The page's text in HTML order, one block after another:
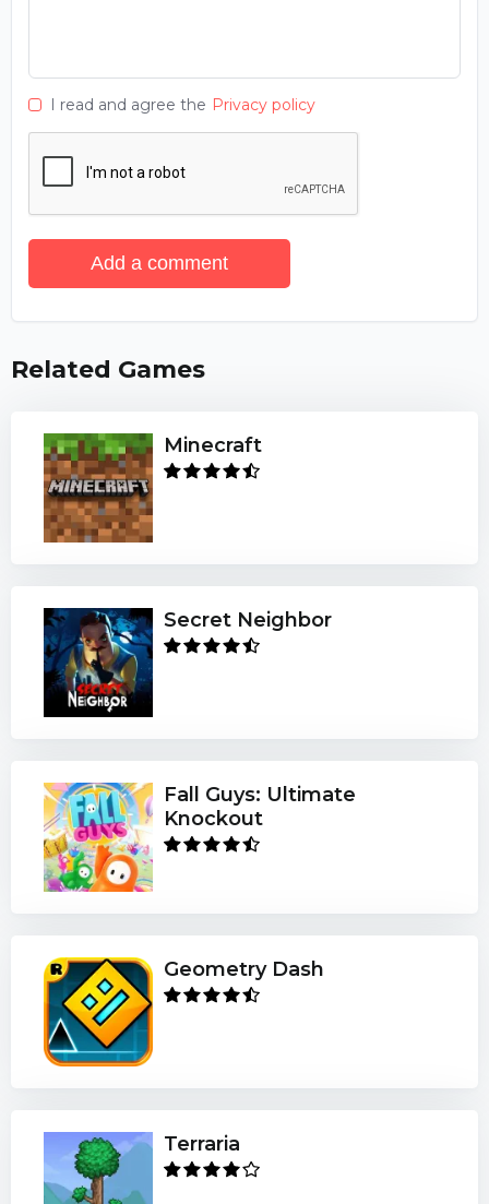
I read and agree the Privacy policy
Add a comment
Related Games
Minecraft
Secret Neighbor
Fall Guys: Ultimate
Knockout
Geometry Dash
Terraria